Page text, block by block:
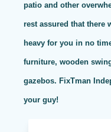
patio and other
rest assured that there
heavy for you in no
furniture, wooden
gazebos. FixTman
your guy!